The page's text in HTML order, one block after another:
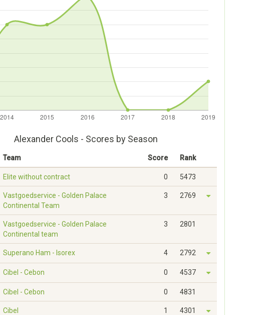
Alexander Cools - Scores by Season
Team Score Rank
Elite without contract 0 5473
Vastgoedservice - Golden Palace
Continental Team
3 2769
Vastgoedservice - Golden Palace
Continental team
3 2801
Superano Ham - Isorex 4 2792
Cibel - Cebon 0 4537
Cibel - Cebon 0 4831
Cibel 1 4301